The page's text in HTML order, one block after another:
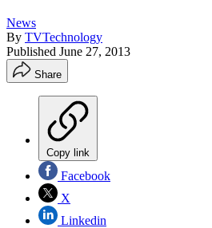
News
By TVTechnology
Published June 27, 2013
Share
Copy link
Facebook
X
Linkedin